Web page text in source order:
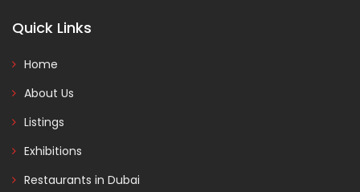
Quick Links
Home
About Us
Listings
Exhibitions
Restaurants in Dubai